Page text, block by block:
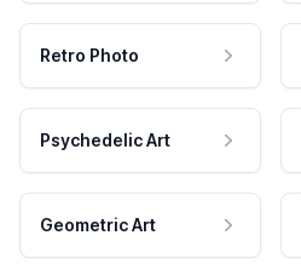
Retro Photo
Psychedelic Art
Geometric Art